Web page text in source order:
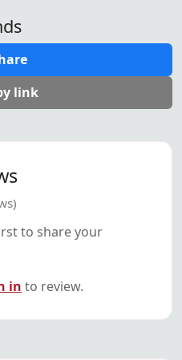
link
to share your
in to review.